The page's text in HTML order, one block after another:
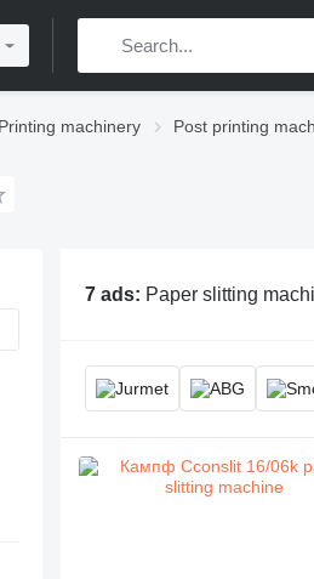
Printing machinery Post printing
7 ads: Paper slitting